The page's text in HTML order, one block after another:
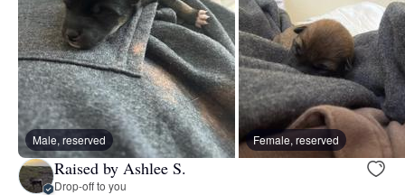
Male, reserved Female, reserved
Raised by Ashlee S.
Drop-off to you